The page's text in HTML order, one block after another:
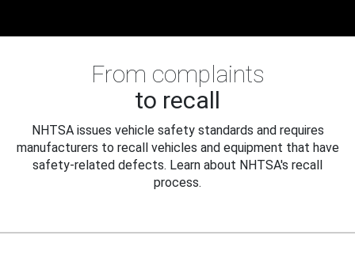
From complaints
to recall
NHTSA issues vehicle safety standards and requires
manufacturers to recall vehicles and equipment that have
safety-related defects. Learn about NHTSA's recall
process.